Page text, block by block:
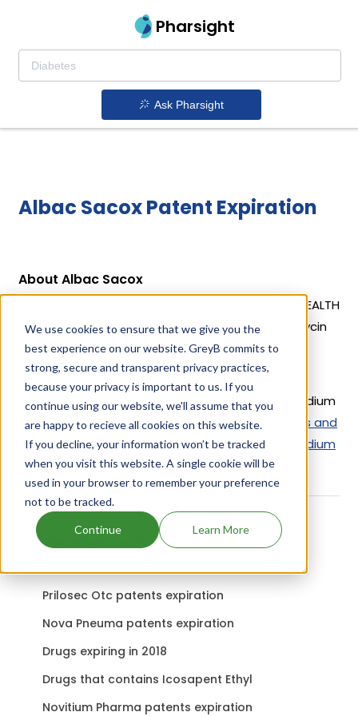
We use cookies to ensure that we give you the
best experience on our website. GreyB commits to
strong, secure and transparent privacy practices,
because your privacy is important to us. If you
continue using our website, we'll assume that you
are happy to recieve all cookies on this website.
If you decline, your information won’t be tracked
when you visit this website. A single cookie will be
used in your browser to remember your preference
not to be tracked.
Continue Learn More
Pharsight
Ask Pharsight
Albac Sacox Patent Expiration
About Albac Sacox
Albac Sacox is a drug owned by PHIBRO ANIMAL HEALTH
CORP. Albac Sacox uses Bacitracin Zinc, Salinomycin
Sodium as the active ingredients.
Active Ingredient:
Albac Sacox uses Bacitracin Zinc, Salinomycin Sodium
as the active ingredients.Check out other Drugs and
Companies using Bacitracin Zinc, Salinomycin Sodium
ingredient.
Related content
Prilosec Otc patents expiration
Nova Pneuma patents expiration
Drugs expiring in 2018
Drugs that contains Icosapent Ethyl
Novitium Pharma patents expiration